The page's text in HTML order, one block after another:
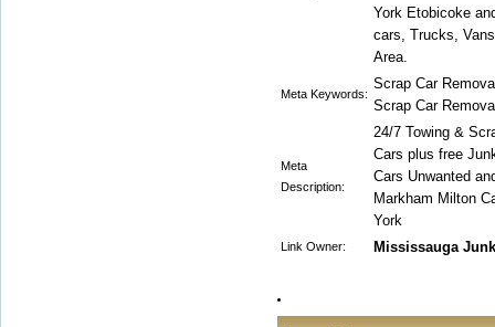
York Etobicoke
cars, Trucks,
Area.
Meta Keywords:
Scrap Car
Scrap Car
Meta
Description:
24/7 Towing &
Cars plus free
Cars Unwanted
Markham Milton
York
Link Owner: Mississauga